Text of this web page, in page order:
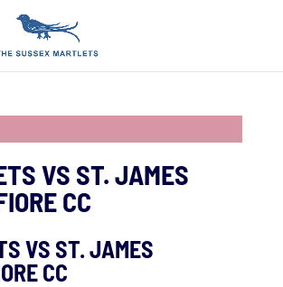
VS ST. JAMES
CC
VS ST. JAMES
CC